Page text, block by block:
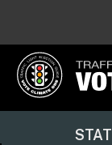
Vote
Use Our Traffic